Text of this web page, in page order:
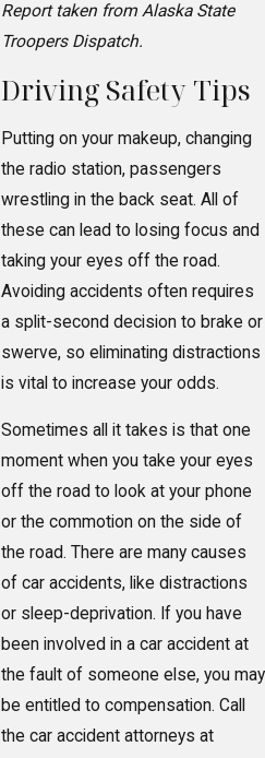
Report taken from Alaska State
Troopers Dispatch.
Driving Safety Tips
Putting on your makeup, changing
the radio station, passengers
wrestling in the back seat. All of
these can lead to losing focus and
taking your eyes off the road.
Avoiding accidents often requires
a split-second decision to brake or
swerve, so eliminating distractions
is vital to increase your odds.
Sometimes all it takes is that one
moment when you take your eyes
off the road to look at your phone
or the commotion on the side of
the road. There are many causes
of car accidents, like distractions
or sleep-deprivation. If you have
been involved in a car accident at
the fault of someone else, you may
be entitled to compensation. Call
the car accident attorneys at